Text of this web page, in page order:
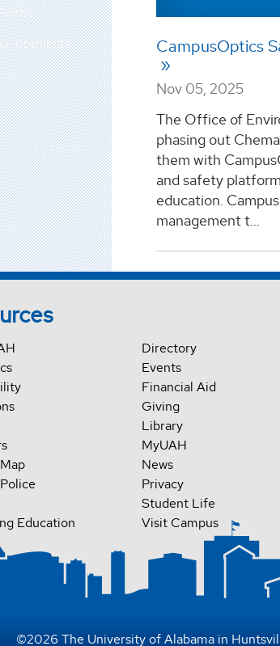
CampusOptics
Nov 05, 2025
The Office of
phasing out
them with
and safety
education.
management t...
Education
Directory
Events
Financial Aid
Giving
Library
MyUAH
News
Privacy
Student Life
Visit Campus
©2026 The University of Alabama in